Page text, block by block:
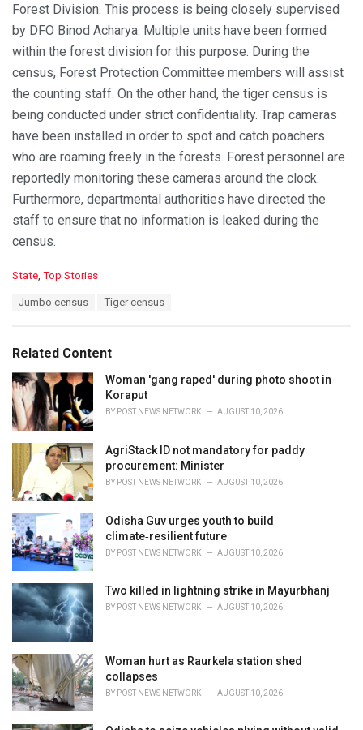
Forest Division. This process is being closely supervised
by DFO Binod Acharya. Multiple units have been formed
within the forest division for this purpose. During the
census, Forest Protection Committee members will assist
the counting staff. On the other hand, the tiger census is
being conducted under strict confidentiality. Trap cameras
have been installed in order to spot and catch poachers
who are roaming freely in the forests. Forest personnel are
reportedly monitoring these cameras around the clock.
Furthermore, departmental authorities have directed the
staff to ensure that no information is leaked during the
census.
C
o
r
i
e
s
:
State Top Stories
:
Jumbo census Tiger census
Related Content
Woman 'gang raped' during photo shoot in
Koraput
BY POST NEWS NETWORK AUGUST 10, 2026
AgriStack ID not mandatory for paddy
procurement: Minister
BY POST NEWS NETWORK AUGUST 10, 2026
Odisha Guv urges youth to build
climate‑resilient future
BY POST NEWS NETWORK AUGUST 10, 2026
Two killed in lightning strike in Mayurbhanj
BY POST NEWS NETWORK AUGUST 10, 2026
Woman hurt as Raurkela station shed
collapses
BY POST NEWS NETWORK AUGUST 10, 2026